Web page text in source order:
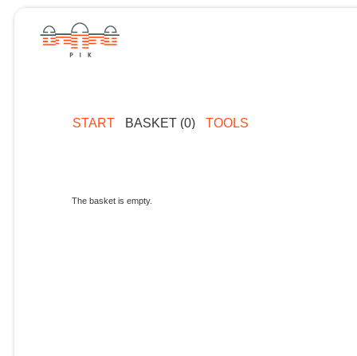
START BASKET (0) TOOLS
The basket is empty.